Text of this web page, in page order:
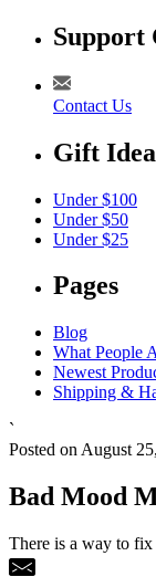
Support
Contact Us
Gift
Under $100
Under $50
Under $25
Pages
Blog
What People
Newest
Shipping &
`
Posted on August
Bad Mood
There is a way to fix